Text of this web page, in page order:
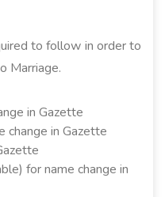
to follow in order to
Marriage.
in Gazette
change in Gazette
for name change in